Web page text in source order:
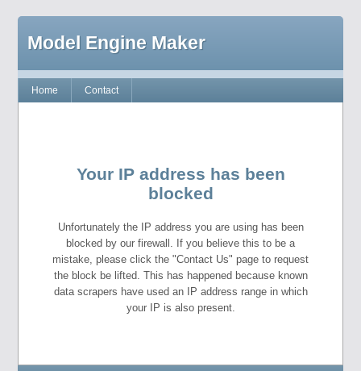
Model Engine Maker
Home Contact
Your IP address has been
blocked
Unfortunately the IP address you are using has been
blocked by our firewall. If you believe this to be a
mistake, please click the "Contact Us" page to request
the block be lifted. This has happened because known
data scrapers have used an IP address range in which
your IP is also present.